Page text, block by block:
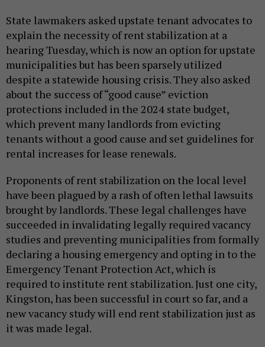
State lawmakers asked upstate tenant advocates to
explain the necessity of rent stabilization at a
hearing Tuesday, which is now an option for upstate
municipalities but has been sparsely utilized
despite a statewide housing crisis. They also asked
about the success of “good cause” eviction
protections included in the 2024 state budget,
which prevent many landlords from evicting
tenants without a good cause and set guidelines for
rental increases for lease renewals.
Proponents of rent stabilization on the local level
have been plagued by a rash of often lethal lawsuits
brought by landlords. These legal challenges have
succeeded in invalidating legally required vacancy
studies and preventing municipalities from formally
declaring a housing emergency and opting in to the
Emergency Tenant Protection Act, which is
required to institute rent stabilization. Just one city,
Kingston, has been successful in court so far, and a
new vacancy study will end rent stabilization just as
it was made legal.